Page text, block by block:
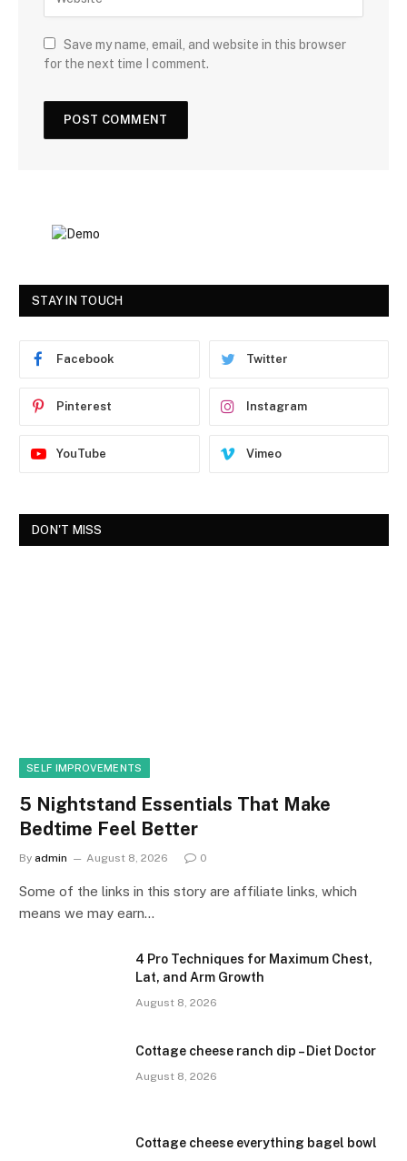
Save my name, email, and website in this browser
for the next time I comment.
STAY IN TOUCH
Facebook Twitter
Pinterest Instagram
YouTube Vimeo
DON'T MISS
SELF IMPROVEMENTS
5 Nightstand Essentials That Make
Bedtime Feel Better
By admin August 8, 2026 0
Some of the links in this story are affiliate links, which
means we may earn…
4 Pro Techniques for Maximum Chest,
Lat, and Arm Growth
August 8, 2026
Cottage cheese ranch dip – Diet Doctor
August 8, 2026
Cottage cheese everything bagel bowl